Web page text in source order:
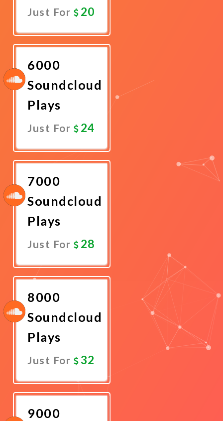
Just For 20
Now
6000
Soundcloud
Plays
Just For 24
Now
7000
Soundcloud
Plays
Just For 28
Now
8000
Soundcloud
Plays
Just For 32
Now
9000